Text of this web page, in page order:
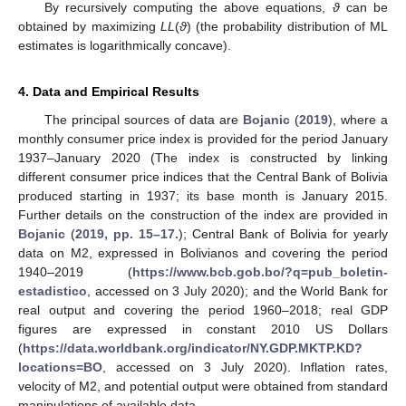
By recursively computing the above equations, ϑcan be
obtained by maximizing LL(ϑ) (the probability distribution of ML
estimates is logarithmically concave).
4. Data and Empirical Results
The principal sources of data are Bojanic(2019), where a
monthly consumer price index is provided for the period January
1937–January 2020 (The index is constructed by linking
different consumer price indices that the Central Bank of Bolivia
produced starting in 1937; its base month is January 2015.
Further details on the construction of the index are provided in
Bojanic (2019, pp. 15–17.); Central Bank of Bolivia for yearly
data on M2, expressed in Bolivianos and covering the period
1940–2019 (https://www.bcb.gob.bo/?q=pub_boletin-
estadistico, accessed on 3 July 2020); and the World Bank for
real output and covering the period 1960–2018; real GDP
figures are expressed in constant 2010 US Dollars
(https://data.worldbank.org/indicator/NY.GDP.MKTP.KD?
locations=BO, accessed on 3 July 2020). Inflation rates,
velocity of M2, and potential output were obtained from standard